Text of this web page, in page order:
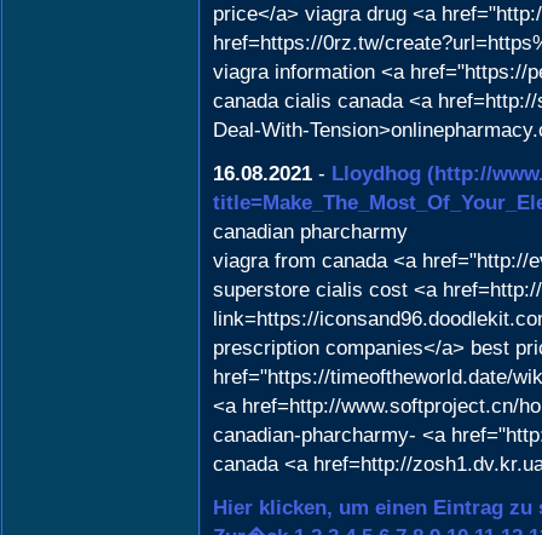
price</a> viagra drug <a
href=https://0rz.tw/
viagra information <a href="https://
canada cialis canada <a
Deal-With-
16.08.2021 - Lloydhog (http://
canadian pharcharmy
viagra from canada <a href="http://
superstore cialis cost <a
link=https://
prescription companies</a> best
href="https://timeoftheworld.date/
<a href=http://www.softproject.cn/
canadian-pharcharmy- <a
canada <a href=http://
Hier klicken, um einen Eintrag zu